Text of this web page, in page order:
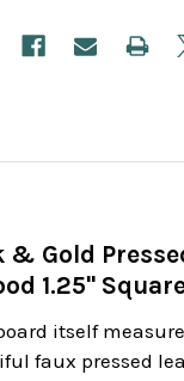
& Gold
1.25"
itself
faux pressed